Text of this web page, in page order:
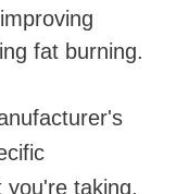
fat burning.
you're taking.